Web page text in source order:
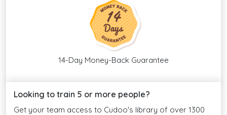
14-Day Money-Back Guarantee
Looking to train 5 or more people?
Get your team access to Cudoo's library of over 1300